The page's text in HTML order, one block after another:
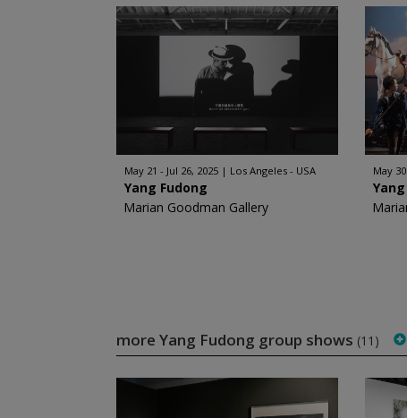
May 21 - Jul 26, 2025 Los Angeles - USA
Yang Fudong
Marian Goodman Gallery
May
more Yang Fudong group shows (11)